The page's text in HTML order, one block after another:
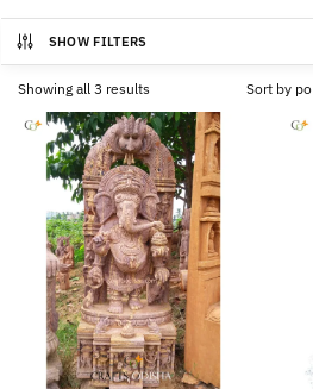
SHOW FILTERS
Showing all 3 resultsSorted
by
popularity